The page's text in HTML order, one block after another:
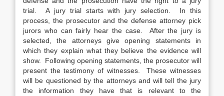
trial. A jury trial starts with jury selection. In this
process, the prosecutor and the defense attorney pick
jurors who can fairly hear the case. After the jury is
selected, the attorneys give opening statements in
which they explain what they believe the evidence will
show. Following opening statements, the prosecutor will
present the testimony of witnesses. These witnesses
will be questioned by the attorneys and will tell the jury
the information they have that is relevant to the